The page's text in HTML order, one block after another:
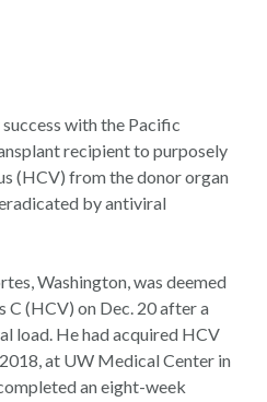
with the Pacific
recipient to purposely
(HCV) from the donor organ
by antiviral
Washington, was deemed
(HCV) on Dec. 20 after a
load. He had acquired HCV
at UW Medical Center in
an eight-week